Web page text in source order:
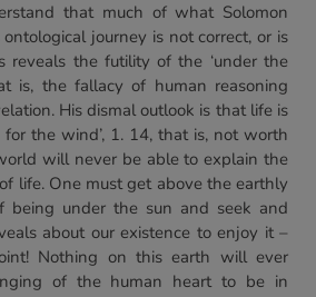
that much of what Solomon
journey is not correct, or is
reveals the futility of the ‘under the
is, the fallacy of human reasoning
His dismal outlook is that life is
for the wind’, 1. 14, that is, not worth
will never be able to explain the
life. One must get above the earthly
being under the sun and seek and
about our existence to enjoy it –
Nothing on this earth will ever
of the human heart to be in